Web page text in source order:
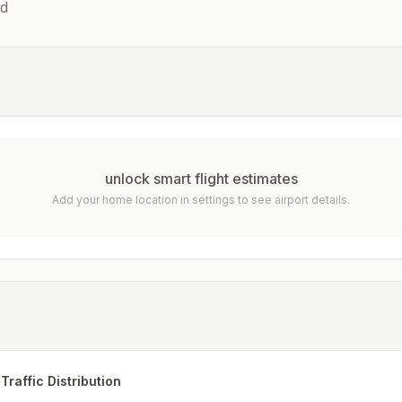
unlock smart flight estimates
Add your home location in settings to see airport details.
Distribution